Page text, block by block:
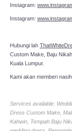
Instagram:
Instagram:
Hubungi lah
Custom Make, Baju
Kuala Lumpur.
Kami akan memberi
Services available:
Dress Custom Make,
Kahwin, Tempah Baju